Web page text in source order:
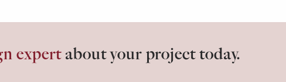
expertabout your project today.